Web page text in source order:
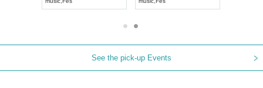
See the pick-up Events